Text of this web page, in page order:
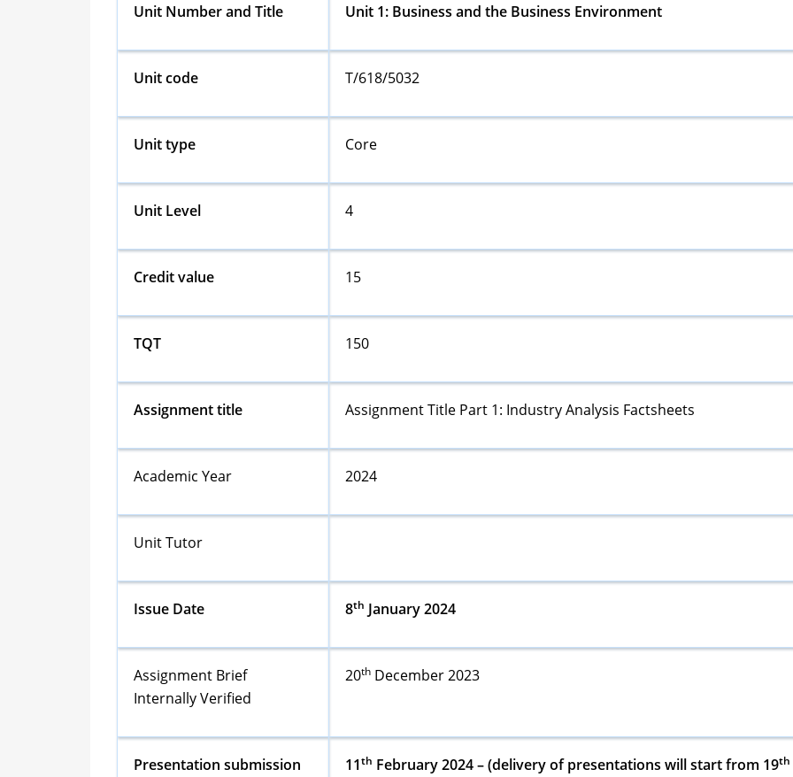
Unit Number and Title Unit 1: Business and the Business Environment
Unit code T/618/5032
Unit type Core
Unit Level 4
Credit value 15
TQT 150
Assignment title Assignment Title Part 1: Industry Analysis Factsheets
Academic Year 2024
Unit Tutor
Issue Date 8th January 2024
Assignment Brief
Internally Verified
20th December 2023
Presentation submission
11th February 2024 – (delivery of presentations will start from 19th